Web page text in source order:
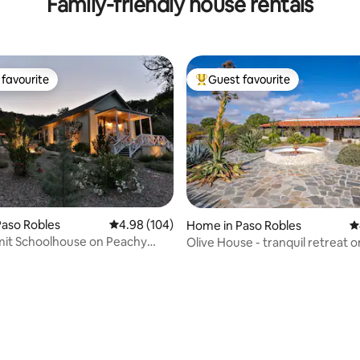
104 reviews
favourite
Robles 4.98 out of 5 average rating, 104 reviews
4.98 (104)
Schoolhouse on Peachy
Top guest favourite
Guest favourite
Home in Paso Robles
Olive House - tranquil retreat